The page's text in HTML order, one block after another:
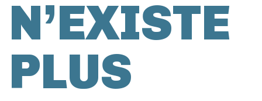
N’EXISTE
PLUS